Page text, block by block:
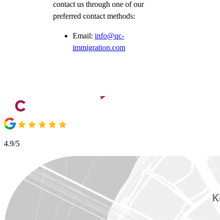
contact us through one of our
preferred contact methods:
Email: info@qc-
immigration.com
4.9/5